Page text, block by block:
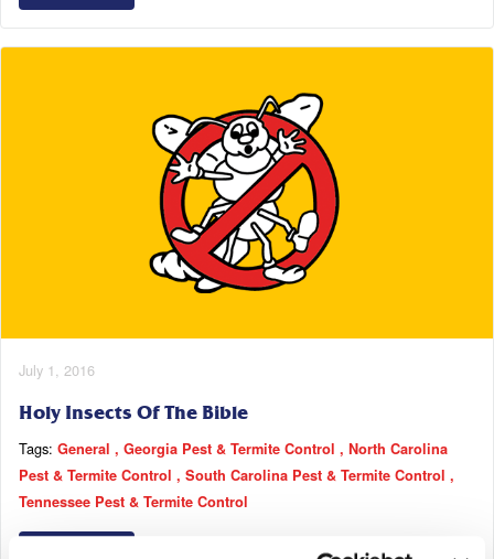
July 1, 2016
Holy Insects Of The Bible
Tags: General Georgia Pest & Termite Control
North Carolina
Pest & Termite Control
South Carolina Pest & Termite Control
Tennessee Pest & Termite Control